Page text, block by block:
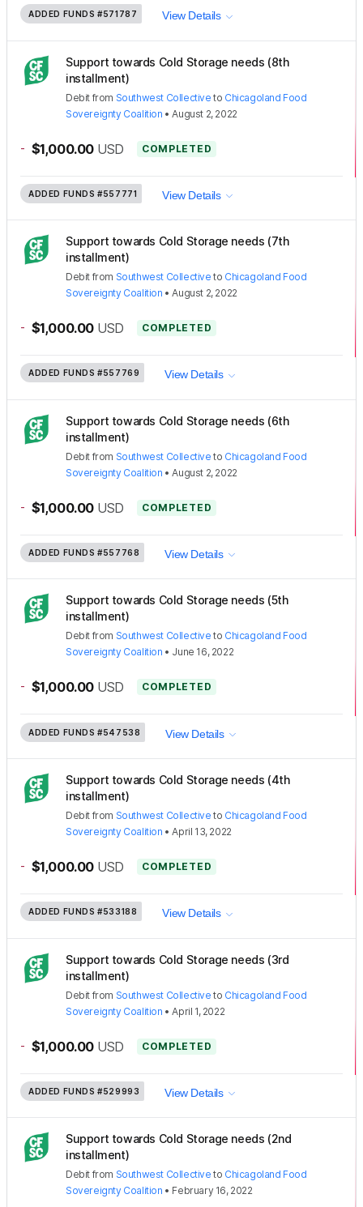
ADDED FUNDS #571787 View Details
Support towards Cold Storage needs (8th
installment)
Debit from Southwest Collective to Chicagoland Food
Sovereignty Coalition •August 2, 2022
- $1,000.00 USD COMPLETED
ADDED FUNDS #557771 View Details
Support towards Cold Storage needs (7th
installment)
Debit from Southwest Collective to Chicagoland Food
Sovereignty Coalition •August 2, 2022
- $1,000.00 USD COMPLETED
ADDED FUNDS #557769 View Details
Support towards Cold Storage needs (6th
installment)
Debit from Southwest Collective to Chicagoland Food
Sovereignty Coalition •August 2, 2022
- $1,000.00 USD COMPLETED
ADDED FUNDS #557768 View Details
Support towards Cold Storage needs (5th
installment)
Debit from Southwest Collective to Chicagoland Food
Sovereignty Coalition • June 16, 2022
- $1,000.00 USD COMPLETED
ADDED FUNDS #547538 View Details
Support towards Cold Storage needs (4th
installment)
Debit from Southwest Collective to Chicagoland Food
Sovereignty Coalition •April 13, 2022
- $1,000.00 USD COMPLETED
ADDED FUNDS #533188 View Details
Support towards Cold Storage needs (3rd
installment)
Debit from Southwest Collective to Chicagoland Food
Sovereignty Coalition •April 1, 2022
- $1,000.00 USD COMPLETED
ADDED FUNDS #529993 View Details
Support towards Cold Storage needs (2nd
installment)
Debit from Southwest Collective to Chicagoland Food
Sovereignty Coalition • February 16, 2022